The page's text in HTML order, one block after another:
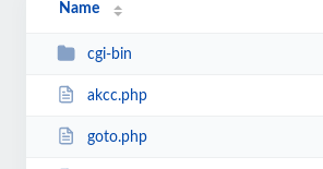
Name
cgi-bin
akcc.php
goto.php